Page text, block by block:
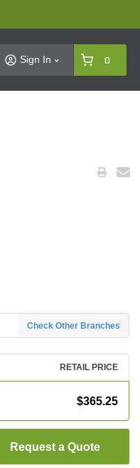
Sign In 0
Check Other Branches
RETAIL PRICE
$365.25
Request a Quote